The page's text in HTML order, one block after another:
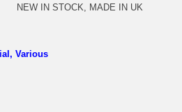
NEW IN STOCK, MADE IN UK
Various